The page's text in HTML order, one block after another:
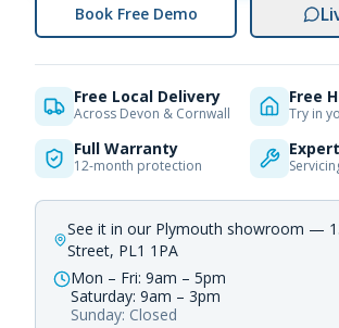
Book Free Demo
Free Local Delivery
Across Devon & Cornwall
Free
Try in
Full Warranty
12-month protection
See it in our Plymouth showroom —
Street, PL1 1PA
Mon – Fri: 9am – 5pm
Saturday: 9am – 3pm
Sunday: Closed